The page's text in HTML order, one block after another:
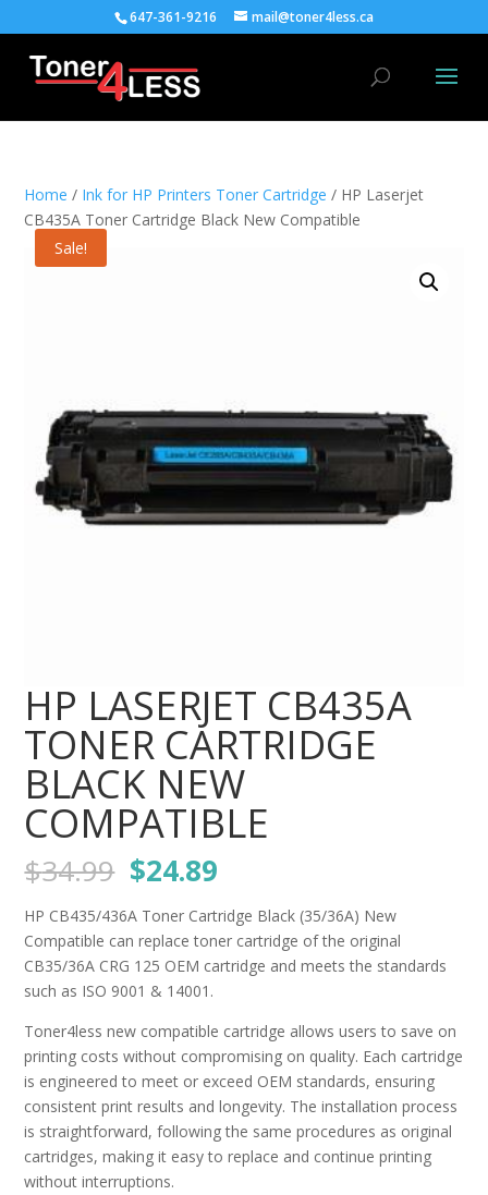
647-361-9216 mail@toner4less.ca
Home / Ink for HP Printers Toner Cartridge / HP Laserjet
CB435A Toner Cartridge Black New Compatible
Sale!
HP LASERJET CB435A
TONER CARTRIDGE
BLACK NEW
COMPATIBLE
$34.99 Original
price
was:
$34.99.
$24.89
is:
$24.89.
HP CB435/436A Toner Cartridge Black (35/36A) New
Compatible can replace toner cartridge of the original
CB35/36A CRG 125 OEM cartridge and meets the standards
such as ISO 9001 & 14001.
Toner4less new compatible cartridge allows users to save on
printing costs without compromising on quality. Each cartridge
is engineered to meet or exceed OEM standards, ensuring
consistent print results and longevity. The installation process
is straightforward, following the same procedures as original
cartridges, making it easy to replace and continue printing
without interruptions.